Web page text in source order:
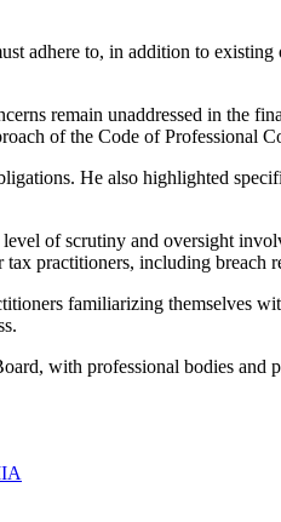
adhere to, in addition to
remain unaddressed in the
of the Code of Professional
He also highlighted
of scrutiny and oversight
practitioners, including breach
familiarizing themselves
with professional bodies and